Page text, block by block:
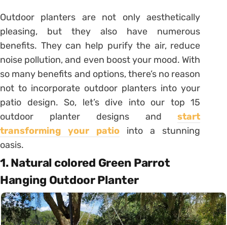
Outdoor planters are not only aesthetically
pleasing, but they also have numerous
benefits. They can help purify the air, reduce
noise pollution, and even boost your mood. With
so many benefits and options, there’s no reason
not to incorporate outdoor planters into your
patio design. So, let’s dive into our top 15
outdoor planter designs andstart
transforming your patio into a stunning
oasis.
1. Natural colored Green Parrot
Hanging Outdoor Planter